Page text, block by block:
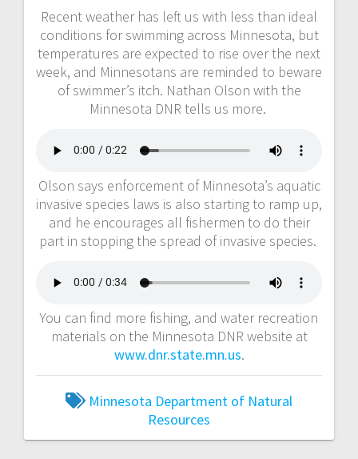
Recent weather has left us with less than ideal
conditions for swimming across Minnesota, but
temperatures are expected to rise over the next
week, and Minnesotans are reminded to beware
of swimmer’s itch. Nathan Olson with the
Minnesota DNR tells us more.
Olson says enforcement of Minnesota’s aquatic
invasive species laws is also starting to ramp up,
and he encourages all fishermen to do their
part in stopping the spread of invasive species.
You can find more fishing, and water recreation
materials on the Minnesota DNR website at
www.dnr.state.mn.us.
Minnesota Department of Natural
Resources